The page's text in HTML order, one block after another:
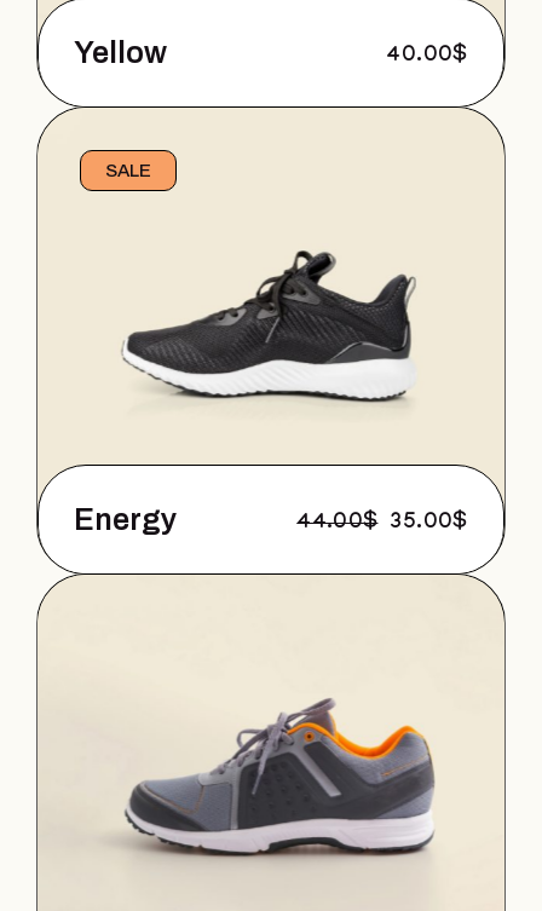
Yellow 40.00$
SALE
Energy 44.00$ 35.00$